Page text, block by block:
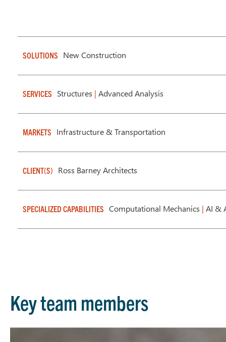
SOLUTIONS New Construction
SERVICES Structures | Advanced Analysis
MARKETS Infrastructure & Transportation
CLIENT(S) Ross Barney Architects
SPECIALIZED CAPABILITIES Computational Mechanics | AI &
Key team members